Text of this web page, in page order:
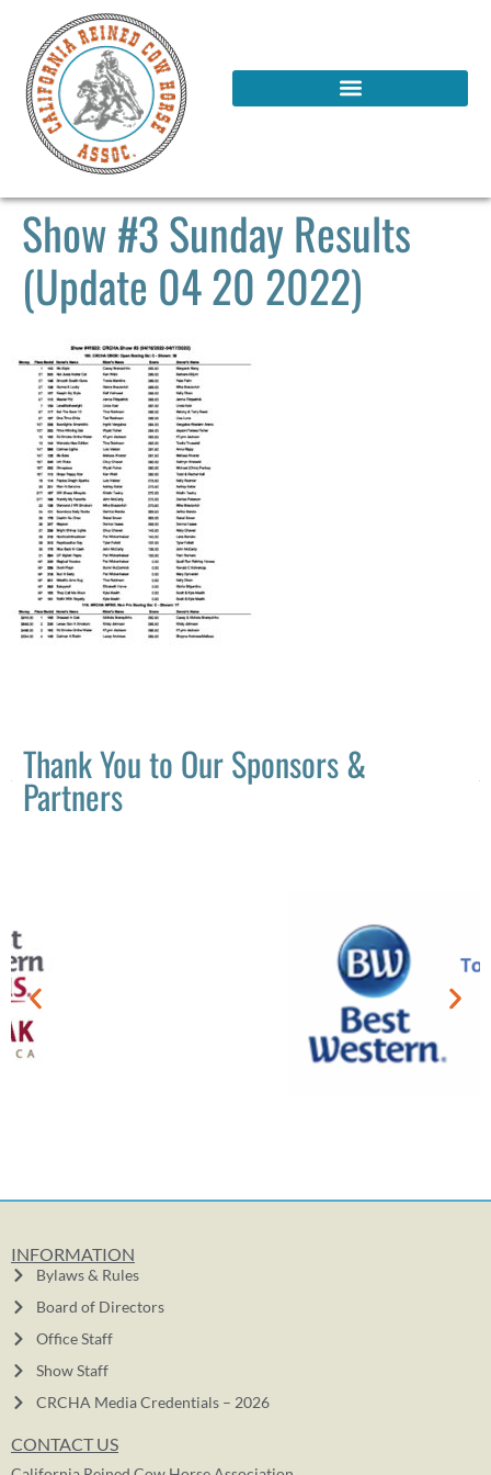
Show #3 Sunday Results
(Update 04 20 2022)
Thank You to Our Sponsors &
Partners
INFORMATION
Bylaws & Rules
Board of Directors
Office Staff
Show Staff
CRCHA Media Credentials – 2026
CONTACT US